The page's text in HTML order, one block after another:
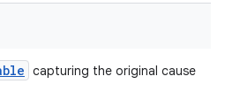
capturing the original cause